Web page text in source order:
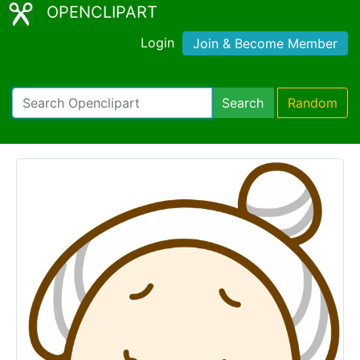
OPENCLIPART
Login Join & Become Member
Search Random